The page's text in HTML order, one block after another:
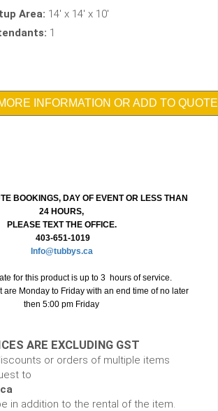
Area: 14' x 14' x 10'
1
INFORMATION OR ADD TO QUOTE
BOOKINGS, DAY OF EVENT OR LESS THAN
24 HOURS,
PLEASE TEXT THE OFFICE.
403-651-1019
Info@tubbys.ca
for this product is up to 3 hours of service.
are Monday to Friday with an end time of no later
then 5:00 pm Friday
ARE EXCLUDING GST
or orders of multiple items
to
in addition to the rental of the item.